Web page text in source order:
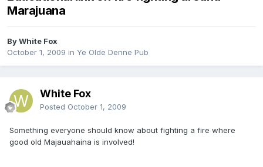
Marajuana
By White Fox
October 1, 2009 in Ye Olde Denne Pub
White Fox
Posted October 1, 2009
Something everyone should know about fighting a fire where
good old Majauahaina is involved!